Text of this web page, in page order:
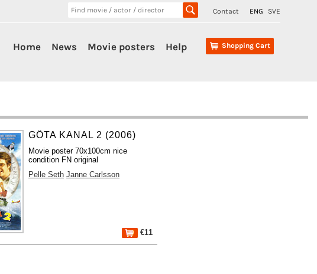
Contact ENG SVE
Shopping Cart
Home News Movie posters Help
GÖTA KANAL 2 (2006)
Movie poster 70x100cm nice
condition FN original
Pelle Seth Janne Carlsson
€11